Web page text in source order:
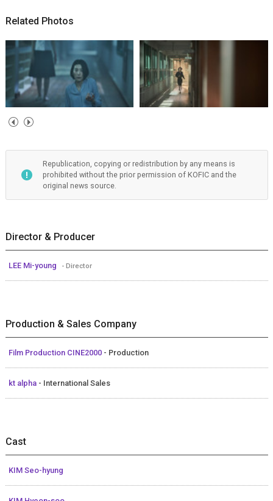
Related Photos
Republication, copying or redistribution by any means is
prohibited without the prior permission of KOFIC and the
original news source.
Director & Producer
LEE Mi-young - Director
Production & Sales Company
Film Production CINE2000 - Production
kt alpha - International Sales
Cast
KIM Seo-hyung